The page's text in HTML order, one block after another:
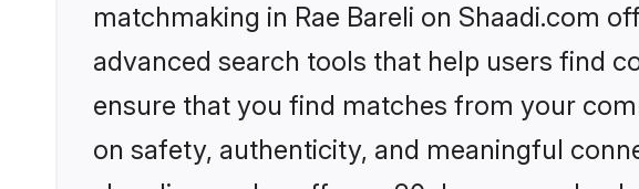
matchmaking in Rae Bareli on Shaadi.com
advanced search tools that help users find
ensure that you find matches from your
on safety, authenticity, and meaningful